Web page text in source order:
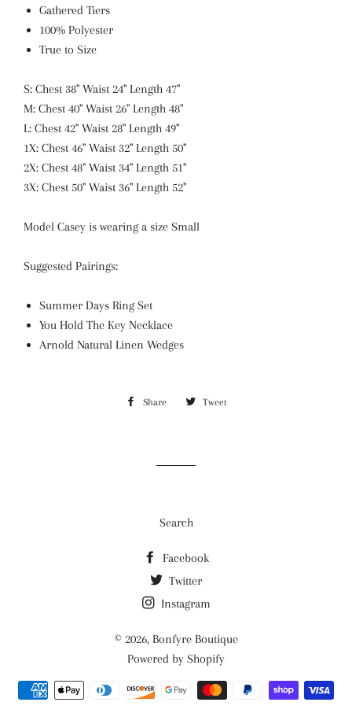
Gathered Tiers
100% Polyester
True to Size
S: Chest 38" Waist 24" Length 47"
M: Chest 40" Waist 26" Length 48"
L: Chest 42" Waist 28" Length 49"
1X: Chest 46" Waist 32" Length 50"
2X: Chest 48" Waist 34" Length 51"
3X: Chest 50" Waist 36" Length 52"
Model Casey is wearing a size Small
Suggested Pairings:
Summer Days Ring Set
You Hold The Key Necklace
Arnold Natural Linen Wedges
Share Share Tweet
Search
Facebook
Twitter
Instagram
© 2026, Bonfyre Boutique
Powered by Shopify
Payment